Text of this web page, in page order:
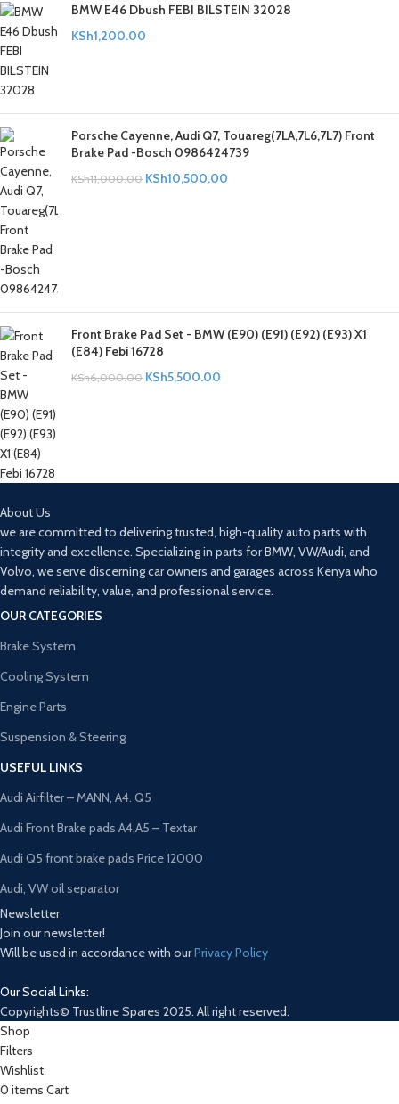
BMW E46 Dbush FEBI BILSTEIN 32028
KSh1,200.00
Porsche Cayenne, Audi Q7, Touareg(7LA,7L6,7L7) Front
Brake Pad -Bosch 0986424739
KSh11,000.00 KSh10,500.00
Front Brake Pad Set - BMW (E90) (E91) (E92) (E93) X1
(E84) Febi 16728
KSh6,000.00 KSh5,500.00
About Us
we are committed to delivering trusted, high-quality auto parts with
integrity and excellence. Specializing in parts for BMW, VW/Audi, and
Volvo, we serve discerning car owners and garages across Kenya who
demand reliability, value, and professional service.
OUR CATEGORIES
Brake System
Cooling System
Engine Parts
Suspension & Steering
USEFUL LINKS
Audi Airfilter – MANN, A4. Q5
Audi Front Brake pads A4,A5 – Textar
Audi Q5 front brake pads Price 12000
Audi, VW oil separator
Newsletter
Join our newsletter!
Will be used in accordance with ourPrivacy Policy
Our Social Links:
Copyrights© Trustline Spares 2025. All right reserved.
Shop
Filters
Wishlist
0 items Cart